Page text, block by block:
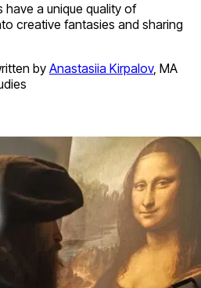
a unique quality of
creative fantasies and sharing
byAnastasiia Kirpalov, MA